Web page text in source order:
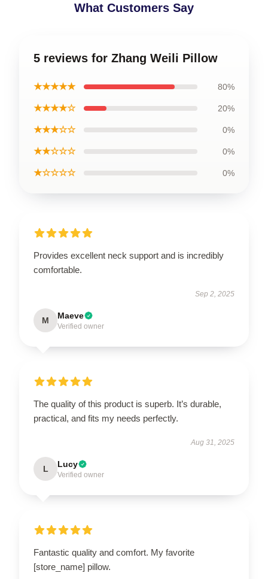
What Customers Say
5 reviews for Zhang Weili Pillow
★★★★★ 80%
★★★★☆ 20%
★★★☆☆ 0%
★★☆☆☆ 0%
★☆☆☆☆ 0%
Provides excellent neck support and is incredibly
comfortable.
Sep 2, 2025
M Maeve
Verified owner
The quality of this product is superb. It’s durable,
practical, and fits my needs perfectly.
Aug 31, 2025
L Lucy
Verified owner
Fantastic quality and comfort. My favorite
[store_name] pillow.